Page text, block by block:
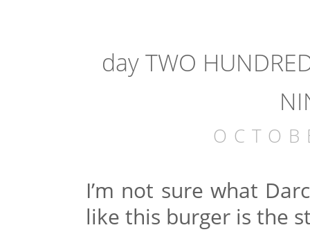
day TWO
I’m not sure what
like this burger is the